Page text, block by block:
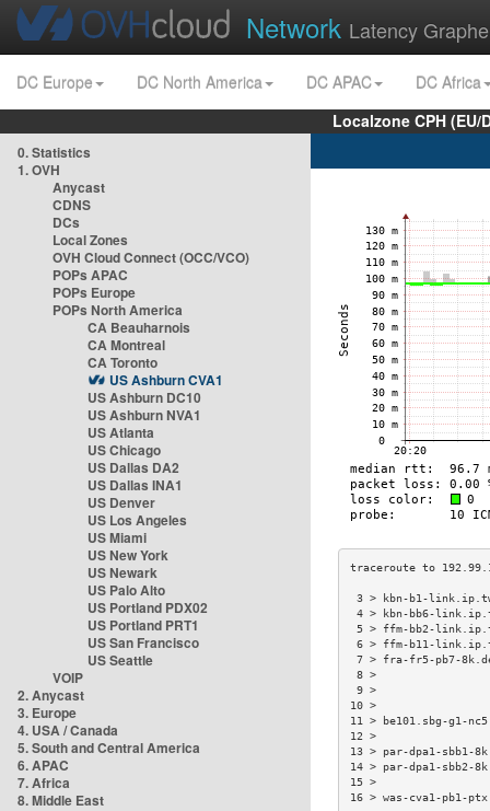
Network Latency
DC Europe DC North America DC APAC
DC Africa
Localzone CPH
0. Statistics
1. OVH
Anycast
CDNS
DCs
Local Zones
OVH Cloud Connect (OCC/VCO)
POPs APAC
POPs Europe
POPs North America
CA Beauharnois
CA Montreal
CA Toronto
US Ashburn CVA1
US Ashburn DC10
US Ashburn NVA1
US Atlanta
US Chicago
US Dallas DA2
US Dallas INA1
US Denver
US Los Angeles
US Miami
US New York
US Newark
US Palo Alto
US Portland PDX02
US Portland PRT1
US San Francisco
US Seattle
VOIP
2. Anycast
3. Europe
4. USA / Canada
5. South and Central America
6. APAC
7. Africa
8. Middle East
3 > kbn-b1-
4 > kbn-bb6-
5 > ffm-bb2-
6 > ffm-b11-
7 > fra-fr5-pb7-
11 > be101.sbg-
13 > par-dpa1-
14 > par-dpa1-
16 > was-cva1-